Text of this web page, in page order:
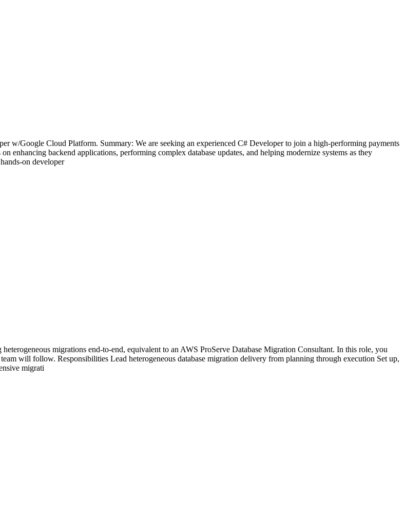
w/Google Cloud Platform. Summary: We are seeking an experienced C# Developer to join a high-performing payments
backend applications, performing complex database updates, and helping modernize systems as they
on developer
migrations end-to-end, equivalent to an AWS ProServe Database Migration Consultant. In this role, you
will follow. Responsibilities Lead heterogeneous database migration delivery from planning through execution Set up,
migrati